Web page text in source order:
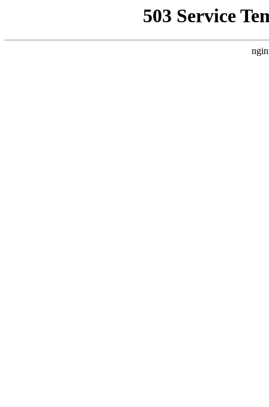
503 Service